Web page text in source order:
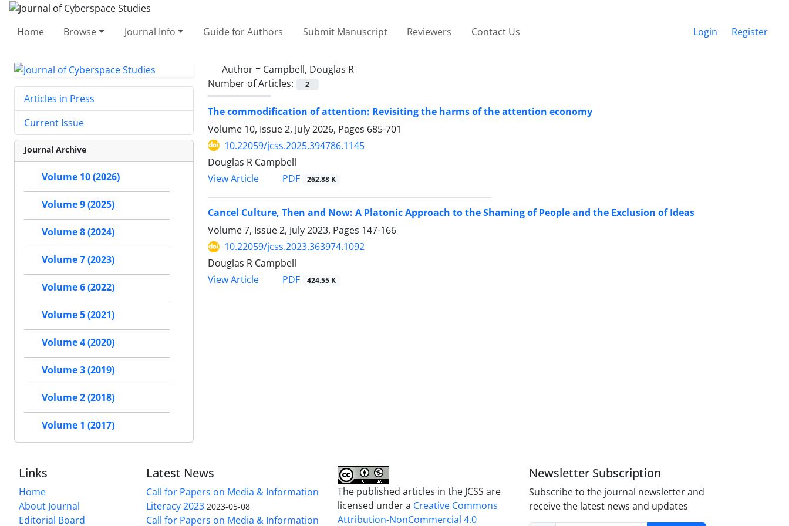
Home Browse Journal Info Guide for Authors Submit Manuscript Reviewers Contact Us Login Register
Author = Campbell, Douglas R
Number of Articles:
2
The commodification of attention: Revisiting the harms of the attention economy
Volume 10, Issue 2, July 2026, Pages 685-701
10.22059/jcss.2025.394786.1145
Douglas R Campbell
View Article
PDF 262.88 K
Cancel Culture, Then and Now: A Platonic Approach to the Shaming of People and the Exclusion of Ideas
Volume 7, Issue 2, July 2023, Pages 147-166
10.22059/jcss.2023.363974.1092
Douglas R Campbell
View Article
PDF 424.55 K
Articles in Press
Current Issue
Journal Archive
Volume 10 (2026)
Volume 9 (2025)
Volume 8 (2024)
Volume 7 (2023)
Volume 6 (2022)
Volume 5 (2021)
Volume 4 (2020)
Volume 3 (2019)
Volume 2 (2018)
Volume 1 (2017)
Links
Home
About Journal
Editorial Board
Latest News
Call for Papers on Media & Information
Literacy 2023 2023-05-08
Call for Papers on Media & Information
The published articles in the JCSS are
licensed under a Creative Commons
Attribution-NonCommercial 4.0
Newsletter Subscription
Subscribe to the journal newsletter and
receive the latest news and updates